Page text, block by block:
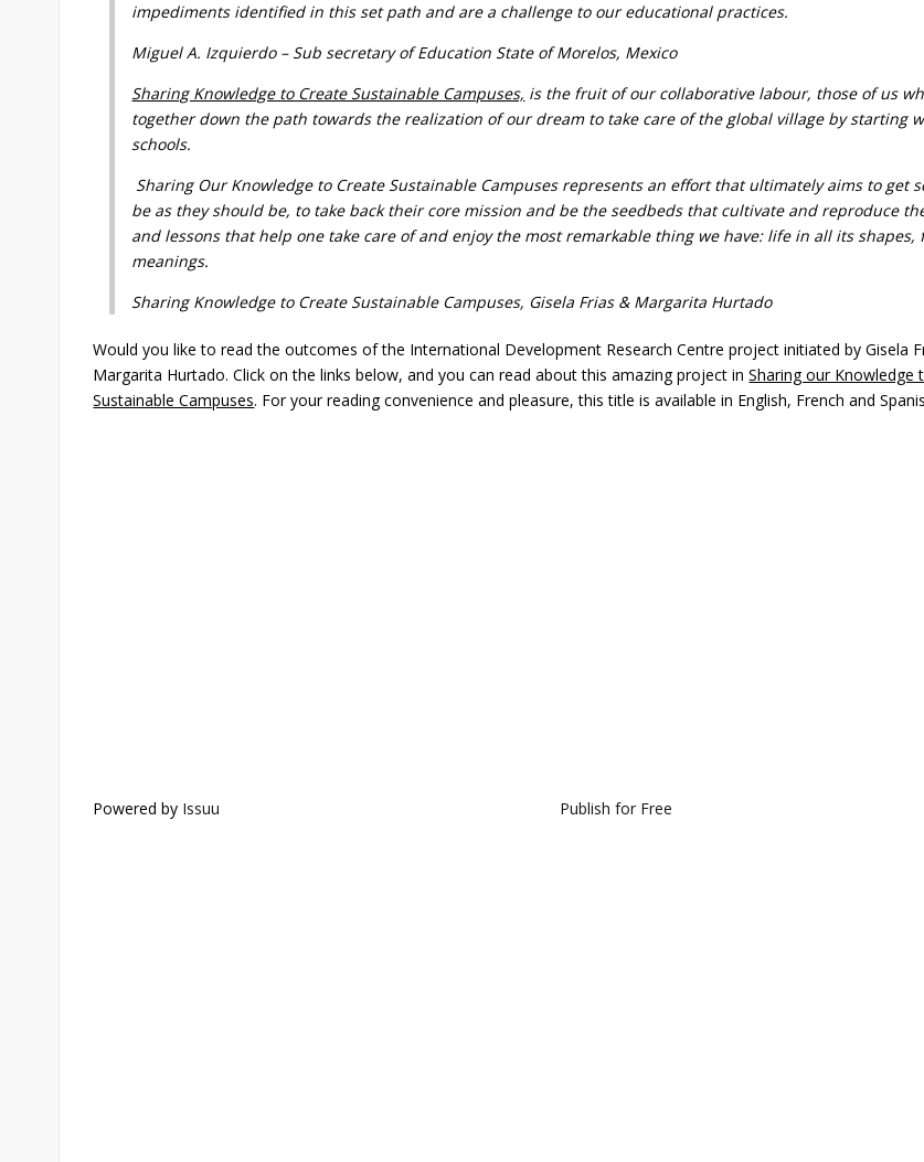
impediments identified in this set path and are a challenge to our educational practices.
Miguel A. Izquierdo – Sub secretary of Education State of Morelos, Mexico
Sharing Knowledge to Create Sustainable Campuses, is the fruit of our collaborative labour, those of us
together down the path towards the realization of our dream to take care of the global village by starting
schools.
Sharing Our Knowledge to Create Sustainable Campuses represents an effort that ultimately aims to get
be as they should be, to take back their core mission and be the seedbeds that cultivate and reproduce
and lessons that help one take care of and enjoy the most remarkable thing we have: life in all its shapes,
meanings.
Sharing Knowledge to Create Sustainable Campuses, Gisela Frias & Margarita Hurtado
Would you like to read the outcomes of the International Development Research Centre project initiated by Gisela
Margarita Hurtado. Click on the links below, and you can read about this amazing project inSharing our Knowledge
Sustainable Campuses. For your reading convenience and pleasure, this title is available in English, French and
Powered by Issuu Publish for Free